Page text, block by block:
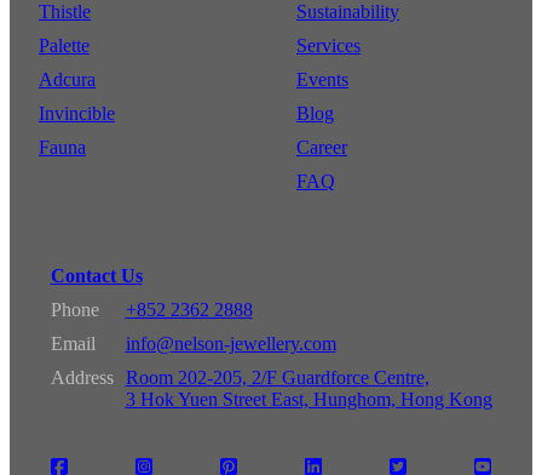
Thistle
Palette
Adcura
Invincible
Fauna
Sustainability
Services
Events
Blog
Career
FAQ
Contact Us
Phone
+852 2362 2888
Email
info@nelson-jewellery.com
Address
Room 202-205, 2/F Guardforce Centre,
3 Hok Yuen Street East, Hunghom, Hong Kong